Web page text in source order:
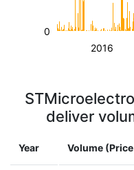
2016
0
deliver
Year Volume